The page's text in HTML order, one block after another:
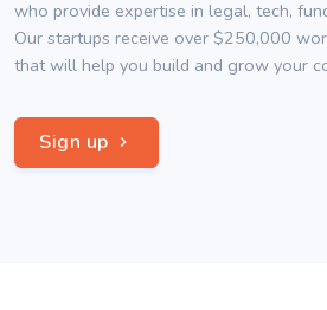
who provide expertise in legal, tech,
Our startups receive over $250,000
that will help you build and grow your
Sign up